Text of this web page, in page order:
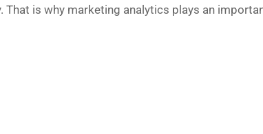
is why marketing analytics plays an